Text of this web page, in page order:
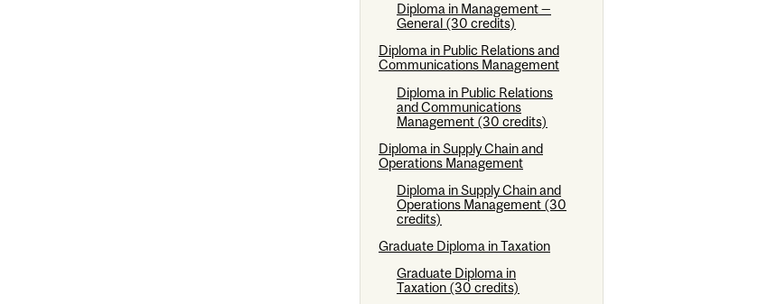
Diploma in Management —
General (30 credits)
Diploma in Public Relations and
Communications Management
Diploma in Public Relations
and Communications
Management (30 credits)
Diploma in Supply Chain and
Operations Management
Diploma in Supply Chain and
Operations Management (30
credits)
Graduate Diploma in Taxation
Graduate Diploma in
Taxation (30 credits)